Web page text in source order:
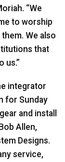
“We
to worship
We also
that
us.”
integrator
for Sunday
and install
Allen,
Designs.
service,